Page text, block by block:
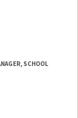
SCHOOL